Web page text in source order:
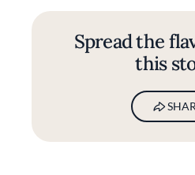
Spread the
this